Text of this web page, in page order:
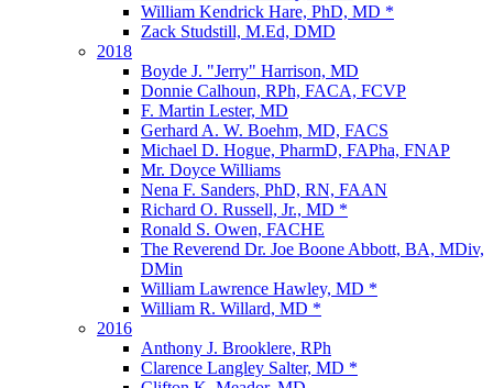
William Kendrick Hare, PhD, MD *
Zack Studstill, M.Ed, DMD
2018
Boyde J. "Jerry" Harrison, MD
Donnie Calhoun, RPh, FACA, FCVP
F. Martin Lester, MD
Gerhard A. W. Boehm, MD, FACS
Michael D. Hogue, PharmD, FAPha, FNAP
Mr. Doyce Williams
Nena F. Sanders, PhD, RN, FAAN
Richard O. Russell, Jr., MD *
Ronald S. Owen, FACHE
The Reverend Dr. Joe Boone Abbott, BA, MDiv,
DMin
William Lawrence Hawley, MD *
William R. Willard, MD *
2016
Anthony J. Brooklere, RPh
Clarence Langley Salter, MD *